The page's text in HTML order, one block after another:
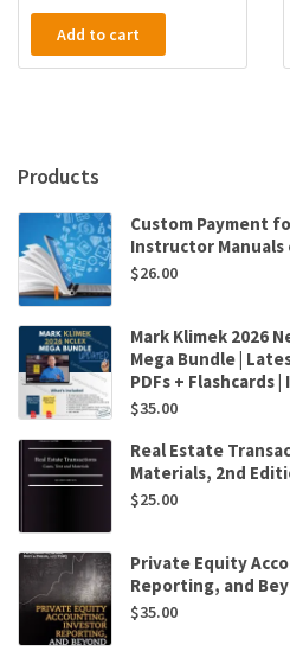
Add to cart
Products
Custom Payment
Instructor Manuals
$26.00
Mark Klimek 2026
Mega Bundle |
PDFs + Flashcards
$35.00
Real Estate
Materials, 2nd
$25.00
Private Equity
Reporting, and
$35.00